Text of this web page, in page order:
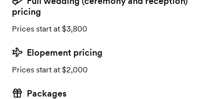
pricing
Prices start at $3,800
Elopement pricing
Prices start at $2,000
Packages